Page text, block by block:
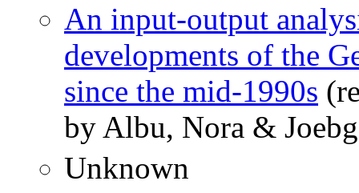
An input-output
developments of the
since the mid-1990s
by Albu, Nora &
Unknown